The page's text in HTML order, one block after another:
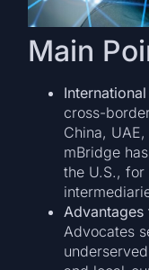
Main
cross-
China,
mBridge
the U.S.,
Advocates